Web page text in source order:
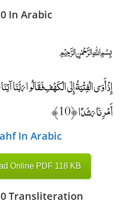
In Arabic
﷽
إِذْ أَوَى الْفِتْيَةُ إِلَى الْكَهْفِ فَقَالُوا رَبَّنَا
أَمْرِنَا رَشَدًا ﴿10﴾
In Arabic
Online PDF 118 KB
Transliteration